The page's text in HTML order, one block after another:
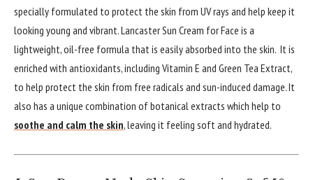
specially formulated to protect the skin from UV rays and help keep it
looking young and vibrant. Lancaster Sun Cream for Face is a
lightweight, oil-free formula that is easily absorbed into the skin. It is
enriched with antioxidants, including Vitamin E and Green Tea Extract,
to help protect the skin from free radicals and sun-induced damage. It
also has a unique combination of botanical extracts which help to
soothe and calm the skin, leaving it feeling soft and hydrated.